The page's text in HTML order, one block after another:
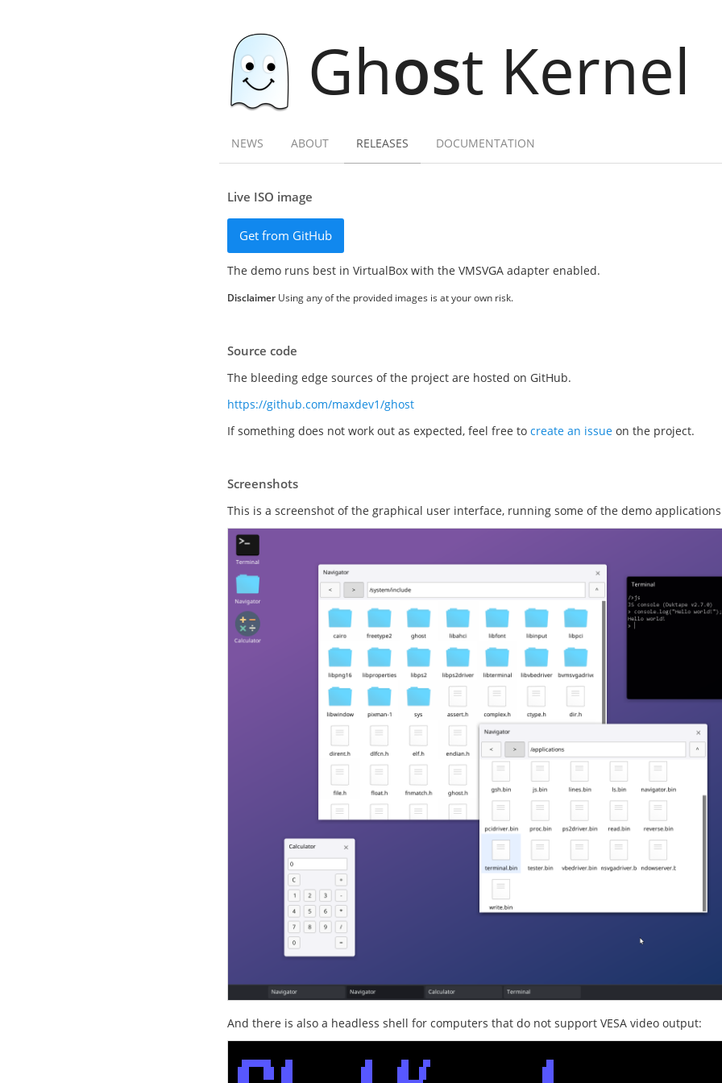
Ghost Kernel
NEWS ABOUT RELEASES DOCUMENTATION
Live ISO image
Get from GitHub
The demo runs best in VirtualBox with the VMSVGA adapter enabled.
Disclaimer Using any of the provided images is at your own risk.
Source code
The bleeding edge sources of the project are hosted on GitHub.
https://github.com/maxdev1/ghost
If something does not work out as expected, feel free to create an issue on the project.
Screenshots
This is a screenshot of the graphical user interface, running some of the demo
And there is also a headless shell for computers that do not support VESA video output: